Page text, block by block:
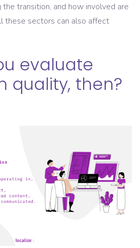
transition, and how involved are
these sectors can also affect
evaluate
quality, then?